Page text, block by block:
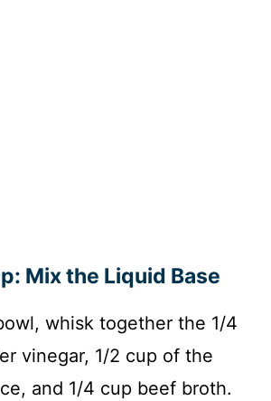
Mix the Liquid Base
whisk together the 1/4
vinegar, 1/2 cup of the
and 1/4 cup beef broth.